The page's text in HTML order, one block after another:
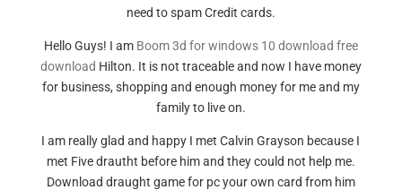
need to spam Credit cards.
Hello Guys! I am Boom 3d for windows 10 download free
download Hilton. It is not traceable and now I have money
for business, shopping and enough money for me and my
family to live on.
I am really glad and happy I met Calvin Grayson because I
met Five drautht before him and they could not help me.
Download draught game for pc your own card from him